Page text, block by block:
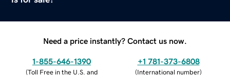
Need a price instantly? Contact us now.
1-855-646-1390
(Toll Free in the U.S. and
+1 781-373-6808
(International number)